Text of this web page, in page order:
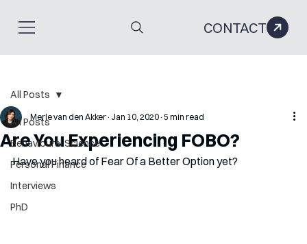
CONTACT
All Posts
Behavioural Science
Personal Finance
Interviews
PhD
All Posts
Are You Experiencing FOBO?
Merle van den Akker Jan 10, 2020 5 min read
Have you heard of Fear Of a Better Option yet?